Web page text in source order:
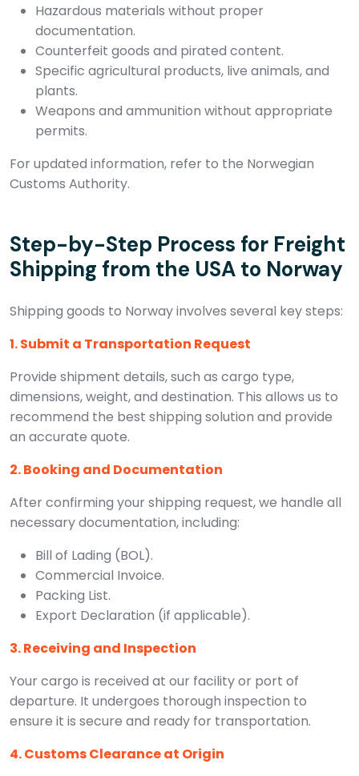
Hazardous materials without proper
documentation.
Counterfeit goods and pirated content.
Specific agricultural products, live animals, and
plants.
Weapons and ammunition without appropriate
permits.
For updated information, refer to the Norwegian
Customs Authority.
Step-by-Step Process for Freight
Shipping from the USA to Norway
Shipping goods to Norway involves several key steps:
1. Submit a Transportation Request
Provide shipment details, such as cargo type,
dimensions, weight, and destination. This allows us to
recommend the best shipping solution and provide
an accurate quote.
2. Booking and Documentation
After confirming your shipping request, we handle all
necessary documentation, including:
Bill of Lading (BOL).
Commercial Invoice.
Packing List.
Export Declaration (if applicable).
3. Receiving and Inspection
Your cargo is received at our facility or port of
departure. It undergoes thorough inspection to
ensure it is secure and ready for transportation.
4. Customs Clearance at Origin